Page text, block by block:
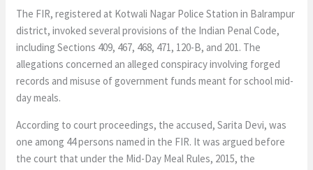
The FIR, registered at Kotwali Nagar Police Station in Balrampur
district, invoked several provisions of the Indian Penal Code,
including Sections 409, 467, 468, 471, 120-B, and 201. The
allegations concerned an alleged conspiracy involving forged
records and misuse of government funds meant for school mid-
day meals.
According to court proceedings, the accused, Sarita Devi, was
one among 44 persons named in the FIR. It was argued before
the court that under the Mid-Day Meal Rules, 2015, the